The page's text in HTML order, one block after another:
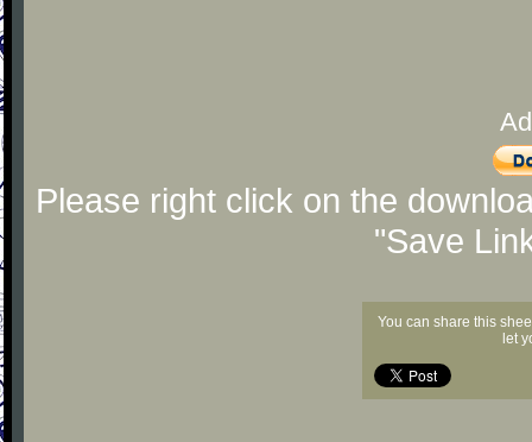
Please right click on the
"Save
You can share this
let